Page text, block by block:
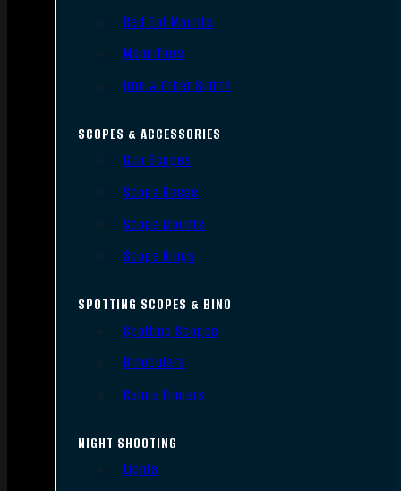
Red Dot Mounts
Magnifiers
Iron & Other Sights
SCOPES & ACCESSORIES
Gun Scopes
Scope Bases
Scope Mounts
Scope Rings
SPOTTING SCOPES & BINO
Spotting Scopes
Binoculars
Range Finders
NIGHT SHOOTING
Lights